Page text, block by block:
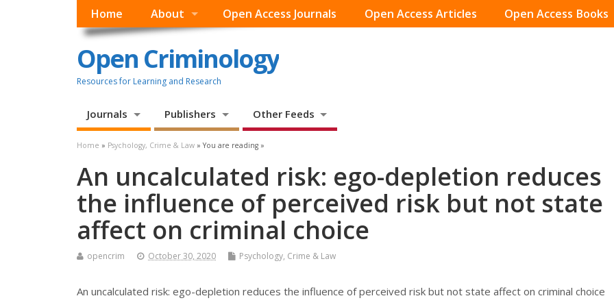
Home About Open Access Journals Open Access Articles Open Access Books
Open Criminology
Resources for Learning and Research
Journals Publishers Other Feeds
Home » Psychology, Crime & Law » You are reading »
An uncalculated risk: ego-depletion reduces
the influence of perceived risk but not state
affect on criminal choice
opencrim October 30, 2020 Psychology, Crime & Law
An uncalculated risk: ego-depletion reduces the influence of perceived risk but not state affect on criminal choice